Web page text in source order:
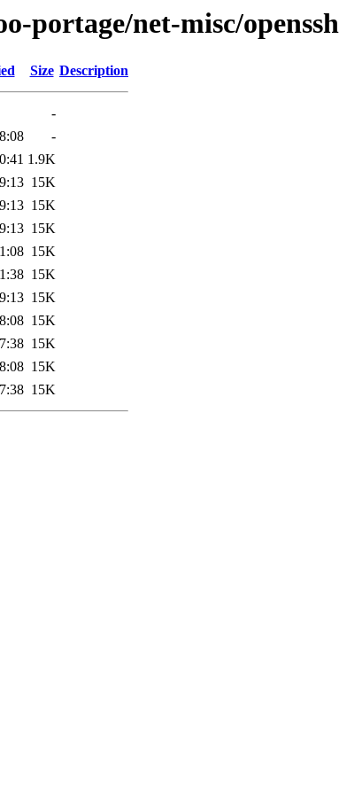
portage/net-misc/openssh
Size Description
-
-
1.9K
15K
15K
15K
15K
15K
15K
15K
15K
15K
15K